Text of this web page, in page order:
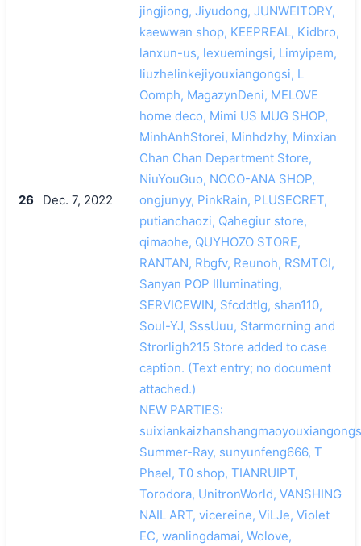
26 Dec. 7, 2022
jingjiong, Jiyudong, JUNWEITORY,
kaewwan shop, KEEPREAL, Kidbro,
lanxun-us, lexuemingsi, Limyipem,
liuzhelinkejiyouxiangongsi, L
Oomph, MagazynDeni, MELOVE
home deco, Mimi US MUG SHOP,
MinhAnhStorei, Minhdzhy, Minxian
Chan Chan Department Store,
NiuYouGuo, NOCO-ANA SHOP,
ongjunyy, PinkRain, PLUSECRET,
putianchaozi, Qahegiur store,
qimaohe, QUYHOZO STORE,
RANTAN, Rbgfv, Reunoh, RSMTCI,
Sanyan POP Illuminating,
SERVICEWIN, Sfcddtlg, shan110,
Soul-YJ, SssUuu, Starmorning and
Strorligh215 Store added to case
caption. (Text entry; no document
attached.)
NEW PARTIES:
Summer-Ray, sunyunfeng666, T
Phael, T0 shop, TIANRUIPT,
Torodora, UnitronWorld, VANSHING
NAIL ART, vicereine, ViLJe, Violet
EC, wanlingdamai, Wolove,